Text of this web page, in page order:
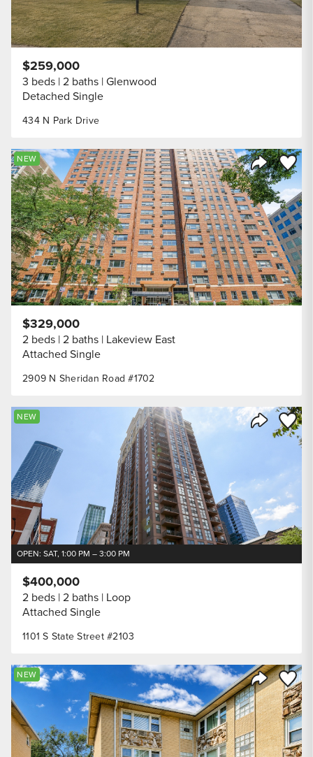
434 N Park Drive
$259,000
3 beds 2 baths Glenwood
Detached Single
Share
Save
NEW
2909 N Sheridan Road #1702
$329,000
2 beds 2 baths Lakeview East
Attached Single
Share
Save
NEW
OPEN: SAT, 1:00 PM – 3:00 PM
1101 S State Street #2103
$400,000
2 beds 2 baths Loop
Attached Single
Share
Save
NEW